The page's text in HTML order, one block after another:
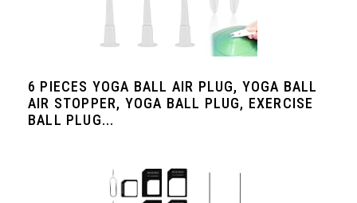
6 PIECES YOGA BALL AIR PLUG, YOGA BALL
AIR STOPPER, YOGA BALL PLUG, EXERCISE
BALL PLUG...